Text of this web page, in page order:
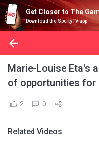
Get Closer to The
Download the SportyTV app
Marie-Louise Eta's
of opportunities for
2 0
Related Videos